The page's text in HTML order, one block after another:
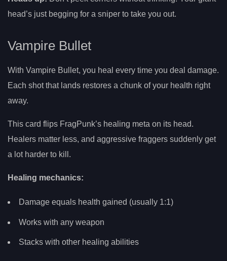
head’s just begging for a sniper to take you out.
Vampire Bullet
With Vampire Bullet, you heal every time you deal damage.
Each shot that lands restores a chunk of your health right
away.
This card flips FragPunk’s healing meta on its head.
Healers matter less, and aggressive fraggers suddenly get
a lot harder to kill.
Healing mechanics:
Damage equals health gained (usually 1:1)
Works with any weapon
Stacks with other healing abilities